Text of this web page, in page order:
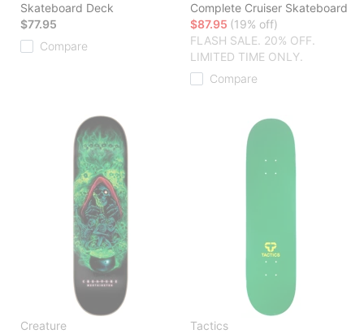
Skateboard Deck
$77.95
Compare
Complete Cruiser Skateboard
$87.95 (19% off)
FLASH SALE. 20% OFF.
LIMITED TIME ONLY.
Compare
Creature
Tactics